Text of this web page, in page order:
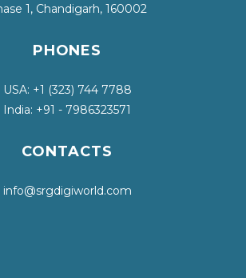
1, Chandigarh, 160002
PHONES
USA: +1 (323) 744 7788
India: +91 - 7986323571
CONTACTS
info@srgdigiworld.com